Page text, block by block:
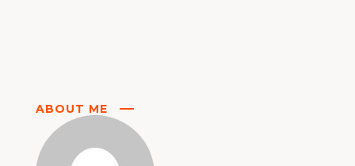
ABOUT ME